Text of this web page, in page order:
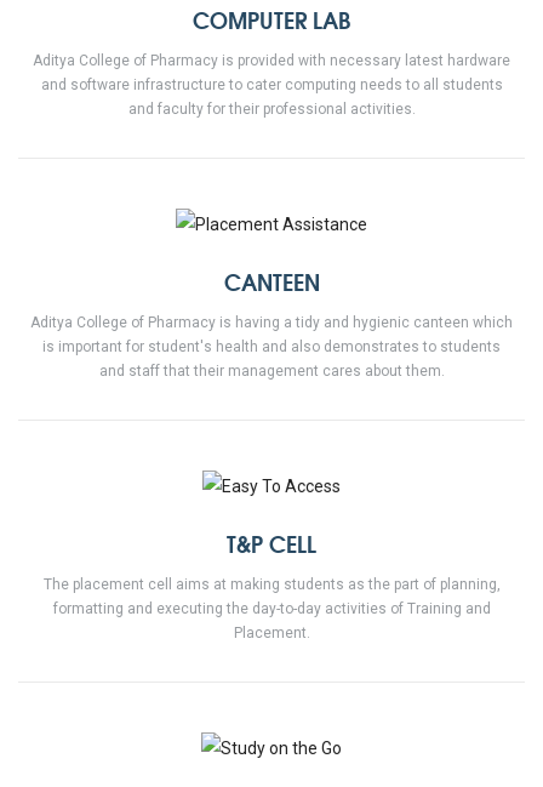
COMPUTER LAB
Aditya College of Pharmacy is provided with necessary latest hardware
and software infrastructure to cater computing needs to all students
and faculty for their professional activities.
CANTEEN
Aditya College of Pharmacy is having a tidy and hygienic canteen which
is important for student's health and also demonstrates to students
and staff that their management cares about them.
T&P CELL
The placement cell aims at making students as the part of planning,
formatting and executing the day-to-day activities of Training and
Placement.